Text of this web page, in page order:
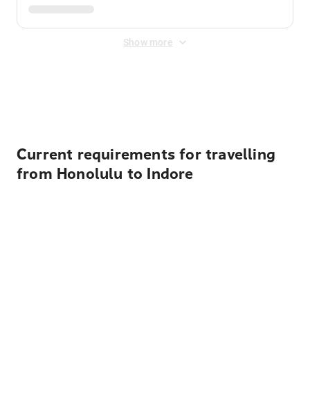
Show more
Current requirements for travelling
from Honolulu to Indore